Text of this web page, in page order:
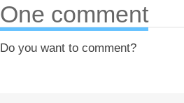
One comment
Do you want to comment?